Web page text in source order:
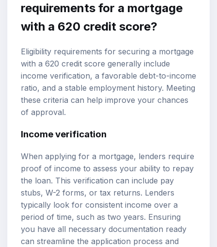
requirements for a mortgage
with a 620 credit score?
Eligibility requirements for securing a mortgage
with a 620 credit score generally include
income verification, a favorable debt-to-income
ratio, and a stable employment history. Meeting
these criteria can help improve your chances
of approval.
Income verification
When applying for a mortgage, lenders require
proof of income to assess your ability to repay
the loan. This verification can include pay
stubs, W-2 forms, or tax returns. Lenders
typically look for consistent income over a
period of time, such as two years. Ensuring
you have all necessary documentation ready
can streamline the application process and